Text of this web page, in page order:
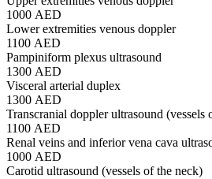
1000 AED
Lower extremities venous doppler
1100 AED
Pampiniform plexus ultrasound
1300 AED
Visceral arterial duplex
1300 AED
Transcranial doppler ultrasound (vessels
1100 AED
Renal veins and inferior vena cava
1000 AED
Carotid ultrasound (vessels of the neck)